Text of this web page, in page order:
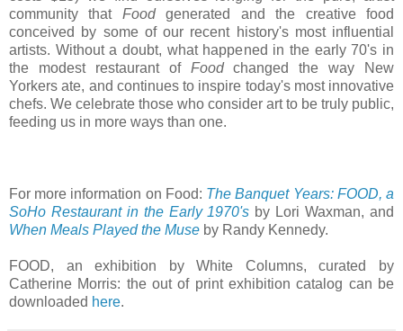
community that Foodgenerated and the creative food
conceived by some of our recent history's most influential
artists. Without a doubt, what happened in the early 70's in
the modest restaurant of Foodchanged the way New
Yorkers ate, and continues to inspire today's most innovative
chefs. We celebrate those who consider art to be truly public,
feeding us in more ways than one.
For more information on Food: The Banquet Years: FOOD, a
SoHo Restaurant in the Early 1970's by Lori Waxman, and
When Meals Played the Muse by Randy Kennedy.
FOOD, an exhibition by White Columns, curated by
Catherine Morris: the out of print exhibition catalog can be
downloaded here.